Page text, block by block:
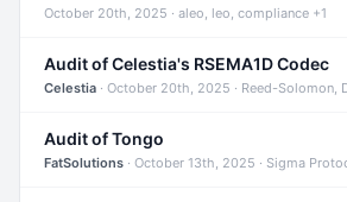
October 20th, 2025 · aleo, leo, compliance +1
Audit of Celestia's RSEMA1D Codec
Celestia · October 20th, 2025 · Reed-Solomon, Data
Audit of Tongo
FatSolutions · October 13th, 2025 · Sigma Protocols, Zether,